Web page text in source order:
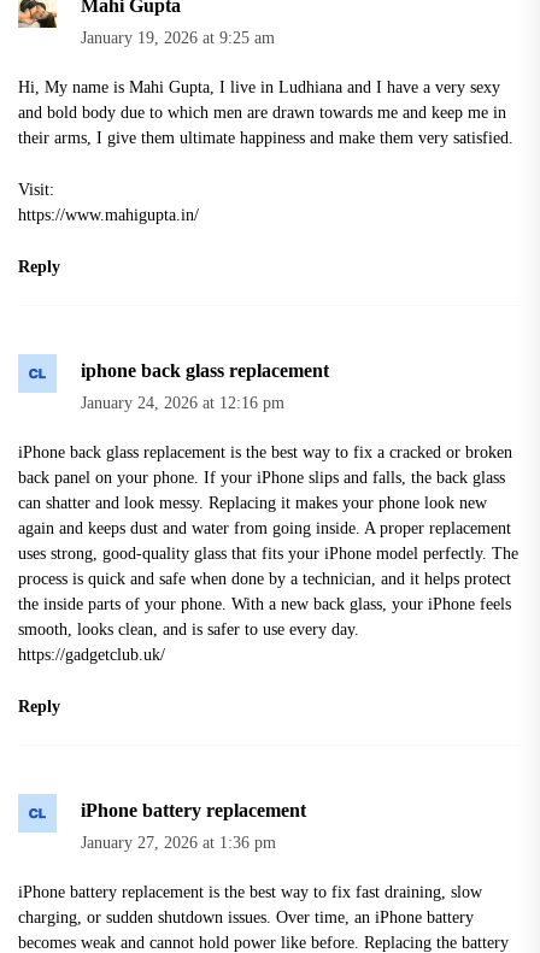
Mahi Gupta
January 19, 2026 at 9:25 am
Hi, My name is Mahi Gupta, I live in Ludhiana and I have a very sexy
and bold body due to which men are drawn towards me and keep me in
their arms, I give them ultimate happiness and make them very satisfied.
Visit:
https://www.mahigupta.in/
Reply
iphone back glass replacement
January 24, 2026 at 12:16 pm
iPhone back glass replacement is the best way to fix a cracked or broken
back panel on your phone. If your iPhone slips and falls, the back glass
can shatter and look messy. Replacing it makes your phone look new
again and keeps dust and water from going inside. A proper replacement
uses strong, good-quality glass that fits your iPhone model perfectly. The
process is quick and safe when done by a technician, and it helps protect
the inside parts of your phone. With a new back glass, your iPhone feels
smooth, looks clean, and is safer to use every day.
https://gadgetclub.uk/
Reply
iPhone battery replacement
January 27, 2026 at 1:36 pm
iPhone battery replacement is the best way to fix fast draining, slow
charging, or sudden shutdown issues. Over time, an iPhone battery
becomes weak and cannot hold power like before. Replacing the battery